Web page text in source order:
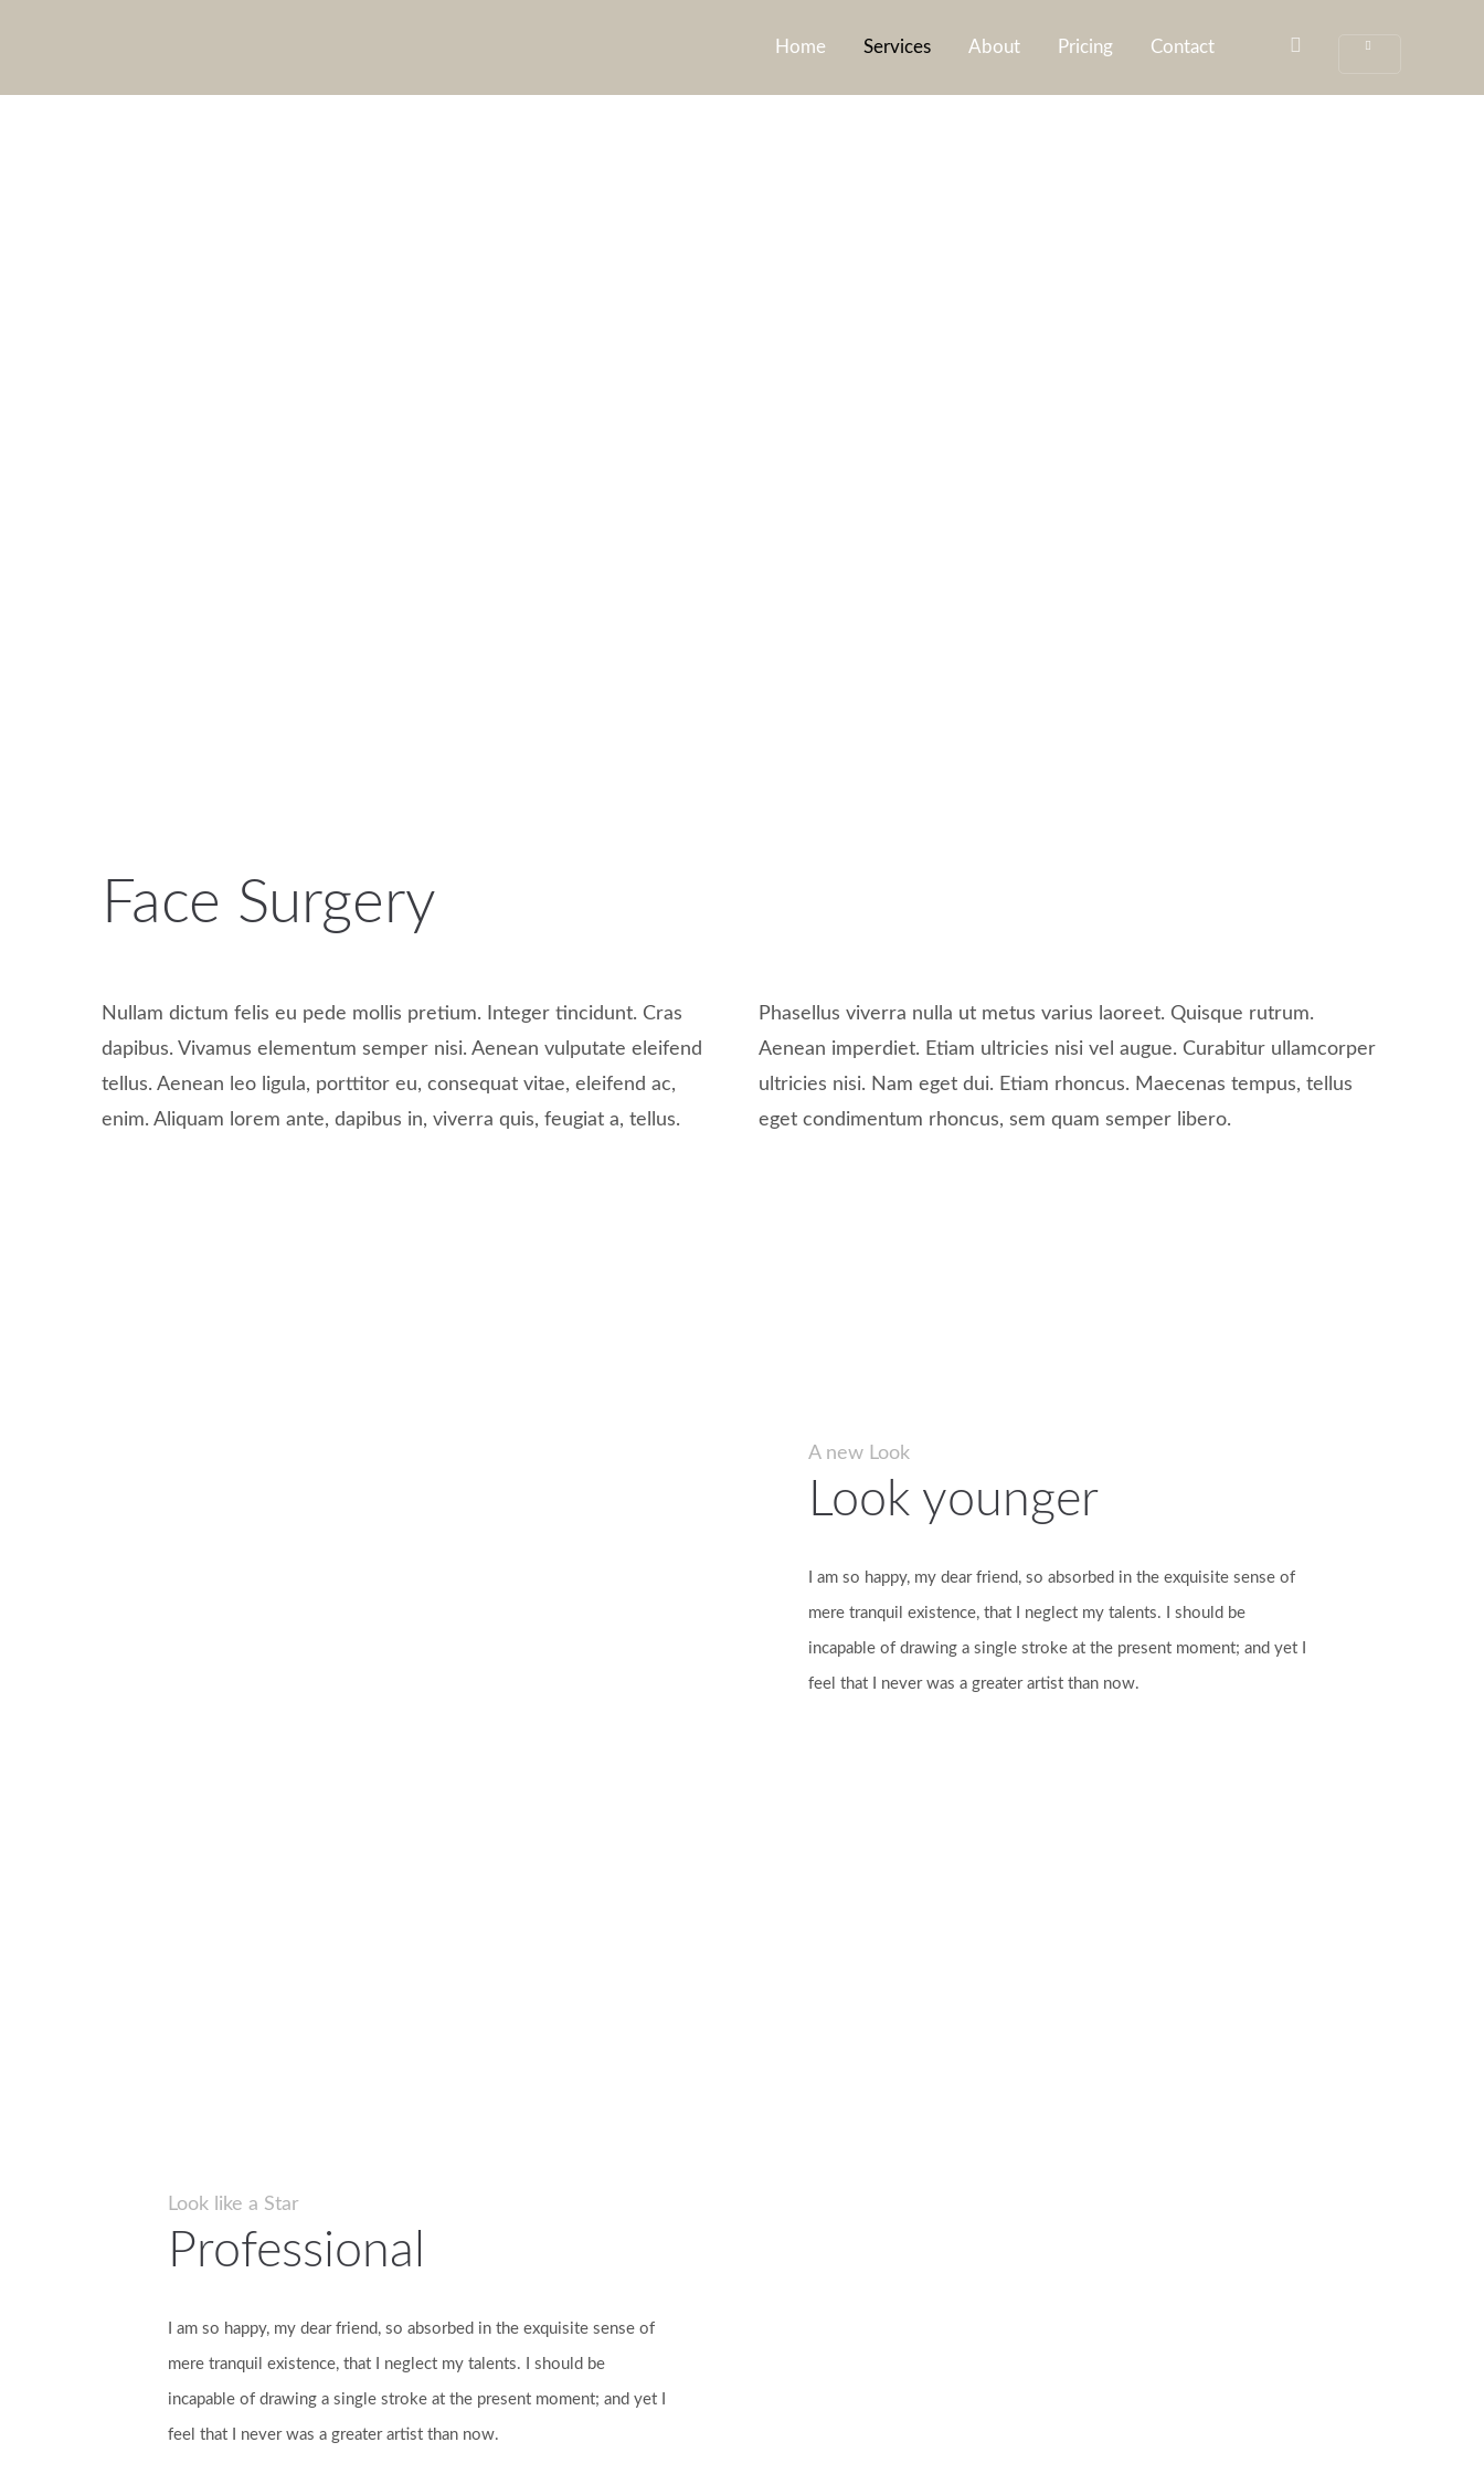
Home Services About Pricing Contact
Face Surgery
Nullam dictum felis eu pede mollis pretium. Integer tincidunt. Cras
dapibus. Vivamus elementum semper nisi. Aenean vulputate eleifend
tellus. Aenean leo ligula, porttitor eu, consequat vitae, eleifend ac,
enim. Aliquam lorem ante, dapibus in, viverra quis, feugiat a, tellus.
Phasellus viverra nulla ut metus varius laoreet. Quisque rutrum.
Aenean imperdiet. Etiam ultricies nisi vel augue. Curabitur ullamcorper
ultricies nisi. Nam eget dui. Etiam rhoncus. Maecenas tempus, tellus
eget condimentum rhoncus, sem quam semper libero.
A new Look
Look younger
I am so happy, my dear friend, so absorbed in the exquisite sense of
mere tranquil existence, that I neglect my talents. I should be
incapable of drawing a single stroke at the present moment; and yet I
feel that I never was a greater artist than now.
Look like a Star
Professional
I am so happy, my dear friend, so absorbed in the exquisite sense of
mere tranquil existence, that I neglect my talents. I should be
incapable of drawing a single stroke at the present moment; and yet I
feel that I never was a greater artist than now.